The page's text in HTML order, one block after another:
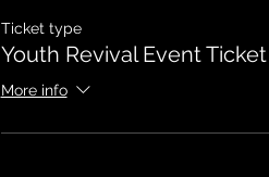
Ticket type
Youth Revival Event Ticket
More info